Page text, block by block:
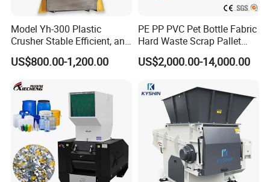
Model Yh-300 Plastic
Crusher Stable Efficient, and
User-Friendly Crushing
Machine
US$800.00-1,200.00
PE PP PVC Pet Bottle Fabric
Hard Waste Scrap Pallet
Plastic Crushing Machine
Prices Industrial Plastic
Crusher
US$2,000.00-14,000.00